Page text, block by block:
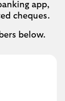
app,
cheques.
below.